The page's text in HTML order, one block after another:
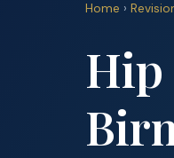
Home ›
Hip